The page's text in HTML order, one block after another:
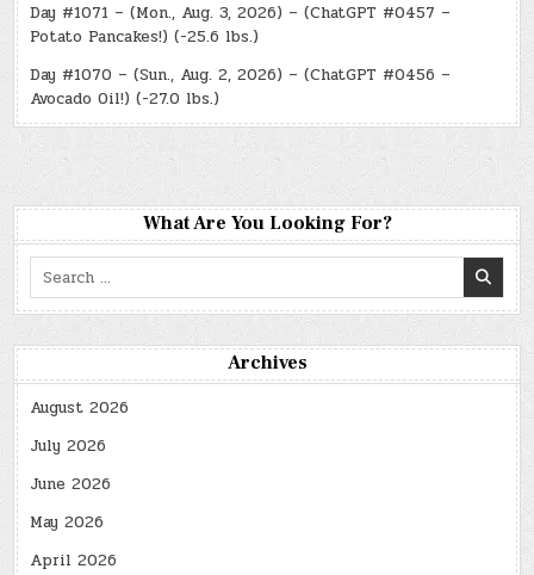
Day #1071 – (Mon., Aug. 3, 2026) – (ChatGPT #0457 –
Potato Pancakes!) (-25.6 lbs.)
Day #1070 – (Sun., Aug. 2, 2026) – (ChatGPT #0456 –
Avocado Oil!) (-27.0 lbs.)
What Are You Looking For?
Search
for:
Archives
August 2026
July 2026
June 2026
May 2026
April 2026